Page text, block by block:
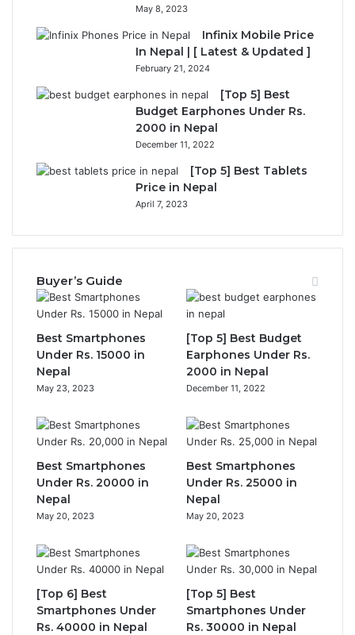
May 8, 2023
Infinix Mobile Price
In Nepal | [ Latest & Updated ]
February 21, 2024
[Top 5] Best
Budget Earphones Under Rs.
2000 in Nepal
December 11, 2022
[Top 5] Best Tablets
Price in Nepal
April 7, 2023
Buyer’s Guide
Best Smartphones
Under Rs. 15000 in
Nepal
May 23, 2023
[Top 5] Best Budget
Earphones Under Rs.
2000 in Nepal
December 11, 2022
Best Smartphones
Under Rs. 20000 in
Nepal
May 20, 2023
Best Smartphones
Under Rs. 25000 in
Nepal
May 20, 2023
[Top 6] Best
Smartphones Under
Rs. 40000 in Nepal
[Top 5] Best
Smartphones Under
Rs. 30000 in Nepal